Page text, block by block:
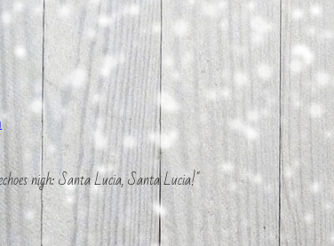
nigh: Santa Lucia, Santa Lucia!"